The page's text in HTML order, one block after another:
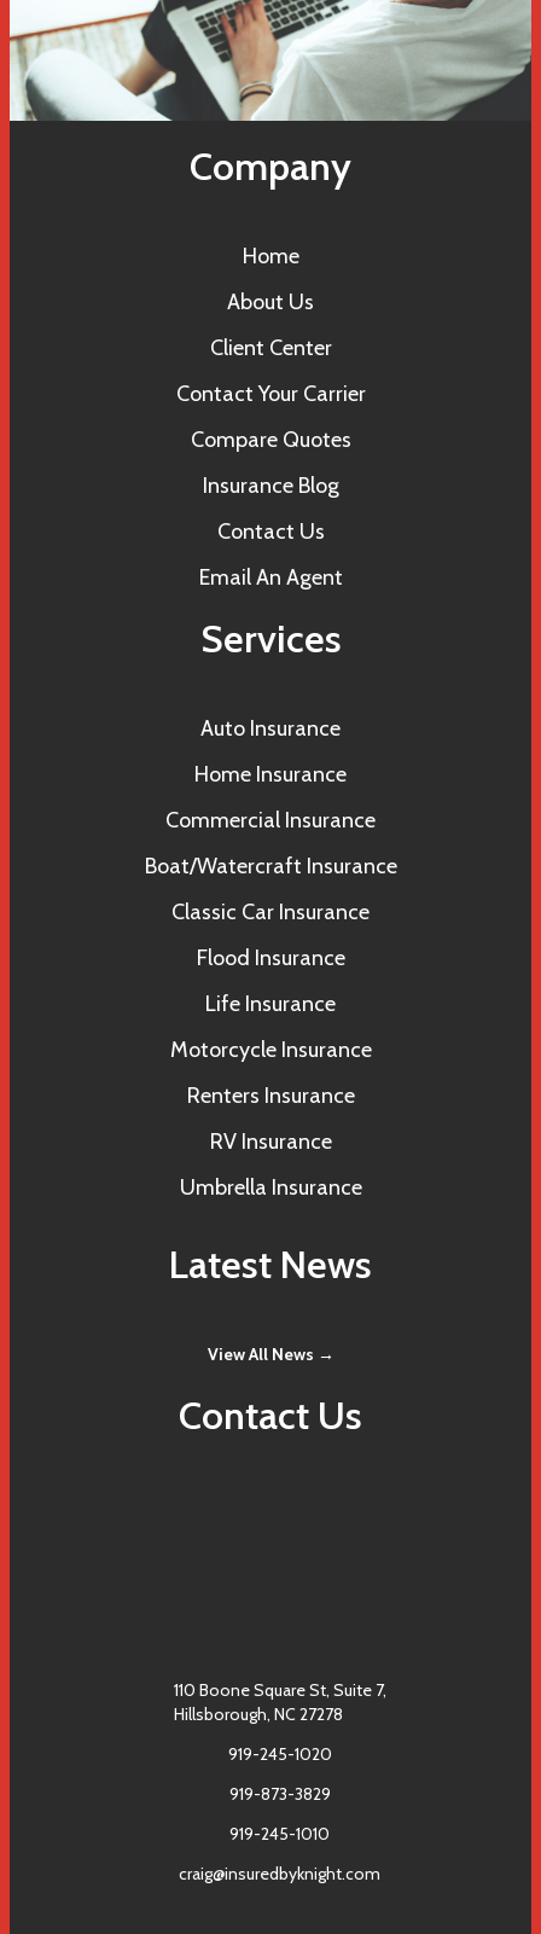
Company
Home
About Us
Client Center
Contact Your Carrier
Compare Quotes
Insurance Blog
Contact Us
Email An Agent
Services
Auto Insurance
Home Insurance
Commercial Insurance
Boat/Watercraft Insurance
Classic Car Insurance
Flood Insurance
Life Insurance
Motorcycle Insurance
Renters Insurance
RV Insurance
Umbrella Insurance
Latest News
View All News →
Contact Us
110 Boone Square St, Suite 7,
Hillsborough, NC 27278
919-245-1020
919-873-3829
919-245-1010
craig@insuredbyknight.com